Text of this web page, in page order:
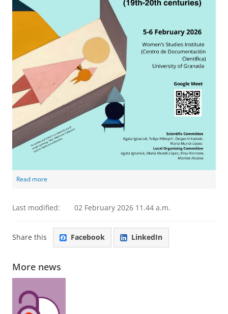
Read more
Last modified: 02 February 2026 11.44 a.m.
Share this Facebook LinkedIn
More news